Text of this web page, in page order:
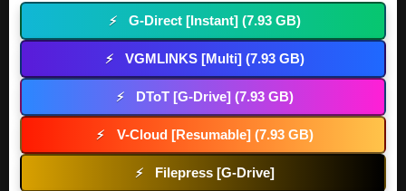
⚡ G-Direct [Instant] (7.93 GB)
⚡ VGMLINKS [Multi] (7.93 GB)
⚡ DToT [G-Drive] (7.93 GB)
⚡ V-Cloud [Resumable] (7.93 GB)
⚡ Filepress [G-Drive]